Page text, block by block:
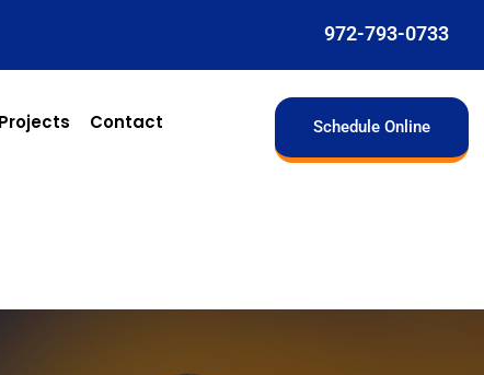
972-793-0733
Contact Schedule Online